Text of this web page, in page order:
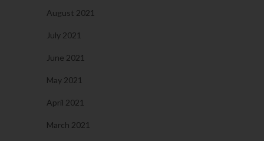
August 2021
July 2021
June 2021
May 2021
April 2021
March 2021